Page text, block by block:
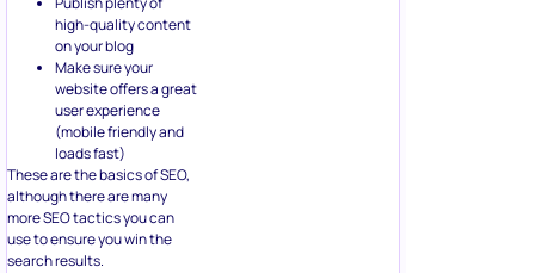
high-quality content
on your blog
Make sure your
website offers a great
user experience
(mobile friendly and
loads fast)
These are the basics of SEO,
although there are many
more SEO tactics you can
use to ensure you win the
search results.